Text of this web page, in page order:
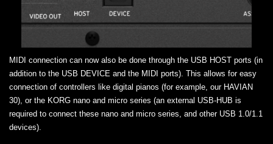
MIDI connection can now also be done through the USB HOST ports (in
addition to the USB DEVICE and the MIDI ports). This allows for easy
connection of controllers like digital pianos (for example, our HAVIAN
30), or the KORG nano and micro series (an external USB-HUB is
required to connect these nano and micro series, and other USB 1.0/1.1
devices).